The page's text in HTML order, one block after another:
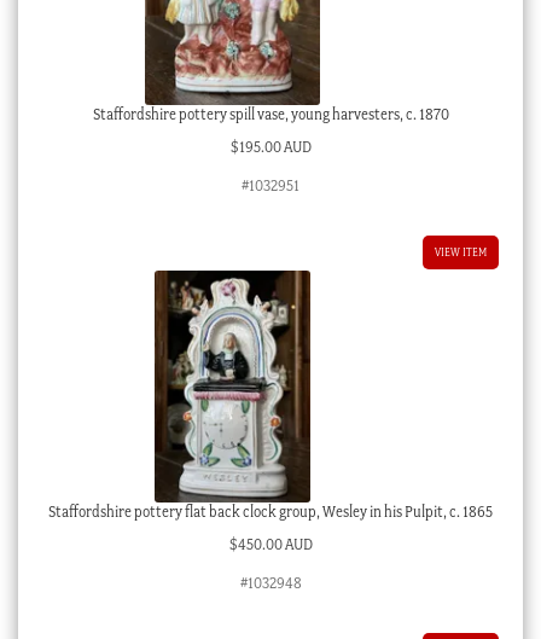
Staffordshire pottery spill vase, young harvesters, c. 1870
$195.00 AUD
#1032951
VIEW ITEM
Staffordshire pottery flat back clock group, Wesley in his Pulpit, c. 1865
$450.00 AUD
#1032948